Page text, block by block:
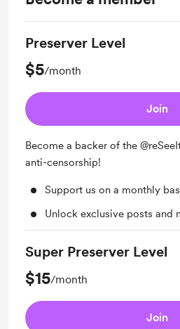
Preserver Level
$5/month
Join
Become a backer of the
anti-censorship!
Support us on a monthly
Unlock exclusive posts and
Super Preserver Level
$15/month
Join